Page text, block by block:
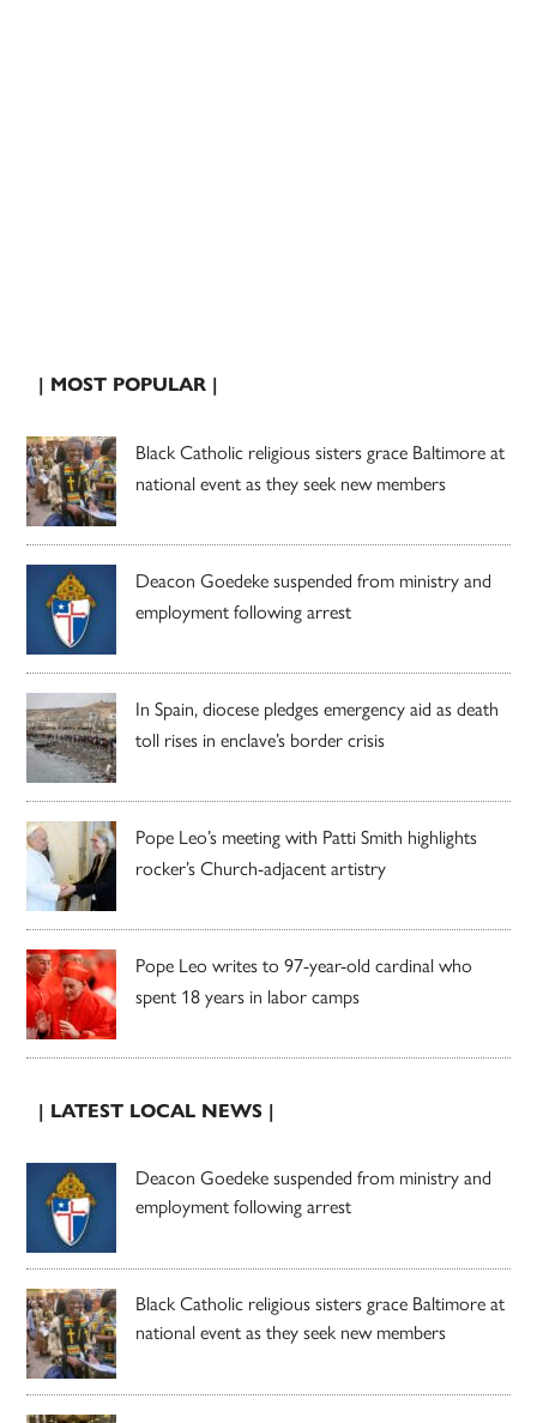
| MOST POPULAR |
Black Catholic religious sisters grace Baltimore at
national event as they seek new members
Deacon Goedeke suspended from ministry and
employment following arrest
In Spain, diocese pledges emergency aid as death
toll rises in enclave’s border crisis
Pope Leo’s meeting with Patti Smith highlights
rocker’s Church-adjacent artistry
Pope Leo writes to 97-year-old cardinal who
spent 18 years in labor camps
| LATEST LOCAL NEWS |
Deacon Goedeke suspended from ministry and
employment following arrest
Black Catholic religious sisters grace Baltimore at
national event as they seek new members